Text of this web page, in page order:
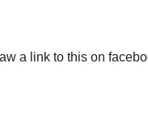
a link to this on